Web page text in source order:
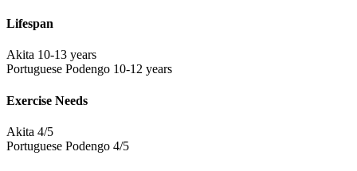
Lifespan
Akita 10-13 years
Portuguese Podengo 10-12 years
Exercise Needs
Akita 4/5
Portuguese Podengo 4/5